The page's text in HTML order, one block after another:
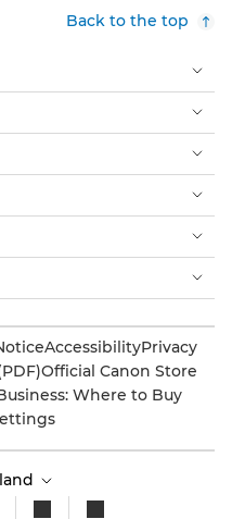
Back to the top
AccessibilityPrivacy
Official Canon Store
Where to Buy